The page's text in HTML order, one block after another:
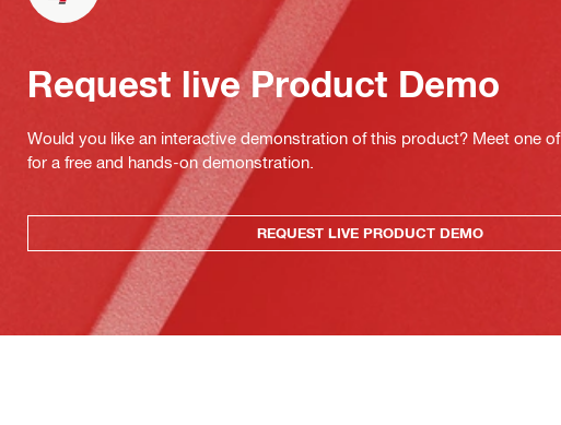
Request live Product Demo
Would you like an interactive demonstration of this product? Meet one
for a free and hands-on demonstration.
REQUEST LIVE PRODUCT DEMO